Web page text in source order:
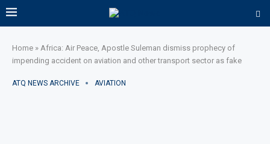
Home » Africa: Air Peace, Apostle Suleman dismiss prophecy of
impending accident on aviation and other transport sector as fake
ATQ NEWS ARCHIVE AVIATION